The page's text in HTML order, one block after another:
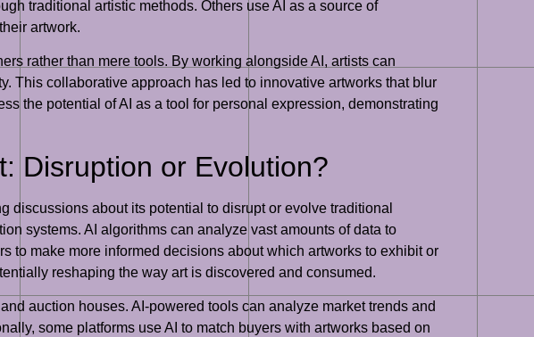
traditional artistic methods. Others use AI as a source of
artwork.
rather than mere tools. By working alongside AI, artists can
This collaborative approach has led to innovative artworks that blur
the potential of AI as a tool for personal expression, demonstrating
Disruption or Evolution?
discussions about its potential to disrupt or evolve traditional
systems. AI algorithms can analyze vast amounts of data to
to make more informed decisions about which artworks to exhibit or
reshaping the way art is discovered and consumed.
auction houses. AI-powered tools can analyze market trends and
some platforms use AI to match buyers with artworks based on